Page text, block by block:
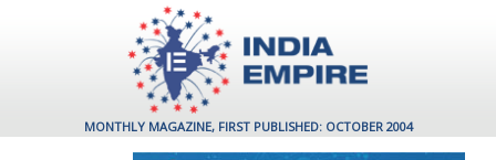
MONTHLY MAGAZINE, FIRST PUBLISHED: OCTOBER 2004